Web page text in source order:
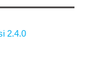
2.4.0